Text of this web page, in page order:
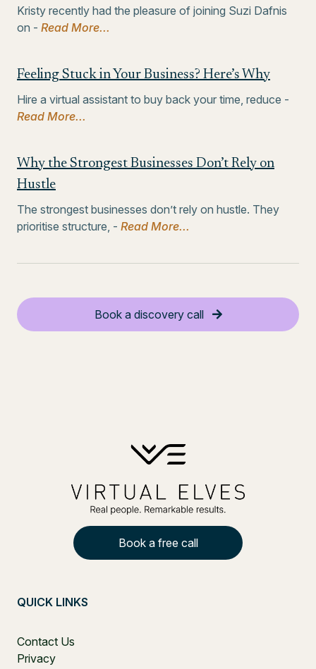
Kristy recently had the pleasure of joining Suzi Dafnis
on - Read More...
Feeling Stuck in Your Business? Here’s Why
Hire a virtual assistant to buy back your time, reduce -
Read More...
Why the Strongest Businesses Don’t Rely on
Hustle
The strongest businesses don’t rely on hustle. They
prioritise structure, - Read More...
Book a discovery call
Book a free call
QUICK LINKS
Contact Us
Privacy